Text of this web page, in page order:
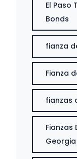
El Paso
Bonds
fianza
Fianza
fianzas
Georgia